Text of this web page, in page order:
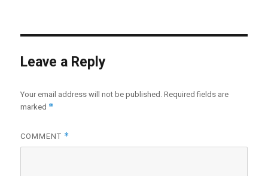
Leave a Reply
Your email address will not be published. Required fields are
marked *
COMMENT *